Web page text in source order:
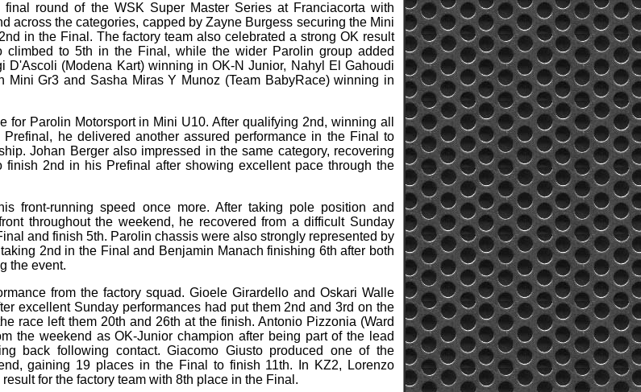
final round of the WSK Super Master Series at Franciacorta with
across the categories, capped by Zayne Burgess securing the Mini
in the Final. The factory team also celebrated a strong OK result
climbed to 5th in the Final, while the wider Parolin group added
D'Ascoli (Modena Kart) winning in OK-N Junior, Nahyl El Gahoudi
Mini Gr3 and Sasha Miras Y Munoz (Team BabyRace) winning in
for Parolin Motorsport in Mini U10. After qualifying 2nd, winning all
he delivered another assured performance in the Final to
Johan Berger also impressed in the same category, recovering
finish 2nd in his Prefinal after showing excellent pace through the
front-running speed once more. After taking pole position and
throughout the weekend, he recovered from a difficult Sunday
and finish 5th. Parolin chassis were also strongly represented by
2nd in the Final and Benjamin Manach finishing 6th after both
the event.
from the factory squad. Gioele Girardello and Oskari Walle
excellent Sunday performances had put them 2nd and 3rd on the
race left them 20th and 26th at the finish. Antonio Pizzonia (Ward
the weekend as OK-Junior champion after being part of the lead
back following contact. Giacomo Giusto produced one of the
gaining 19 places in the Final to finish 11th. In KZ2, Lorenzo
for the factory team with 8th place in the Final.